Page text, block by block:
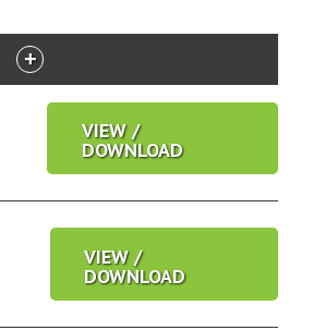
EXPAND
CATEGORIES
VIEW /
DOWNLOAD
VIEW /
DOWNLOAD